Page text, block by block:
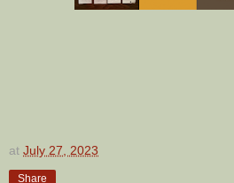
at July 27, 2023
Share